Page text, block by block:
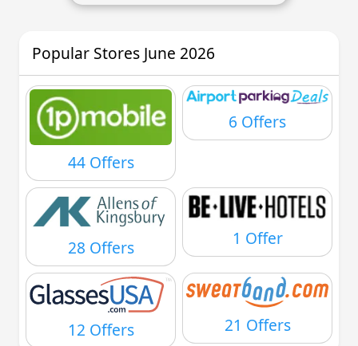
voucher code
Popular Stores June 2026
44 Offers
6 Offers
28 Offers 1 Offer
12 Offers 21 Offers